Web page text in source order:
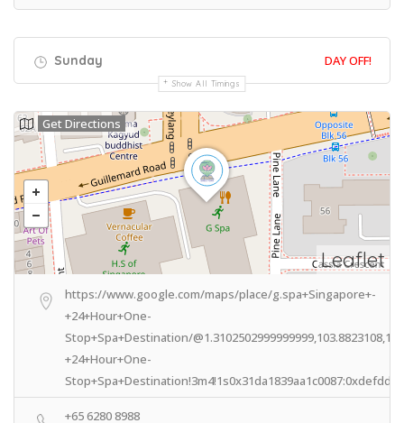
Sunday DAY OFF!
Show All Timings
Leaflet
Get Directions
https://www.google.com/maps/place/g.spa+Singapore+-
+24+Hour+One-
Stop+Spa+Destination/
+24+Hour+One-
+65 6280 8988